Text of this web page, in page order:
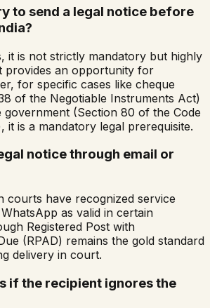
to send a legal notice before
it is not strictly mandatory but highly
provides an opportunity for
for specific cases like cheque
of the Negotiable Instruments Act)
government (Section 80 of the Code
it is a mandatory legal prerequisite.
notice through email or
courts have recognized service
as valid in certain
Registered Post with
(RPAD) remains the gold standard
delivery in court.
if the recipient ignores the